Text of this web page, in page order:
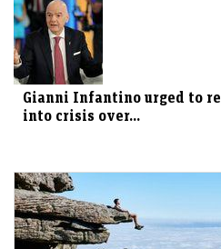
Gianni Infantino urged to
into crisis over...